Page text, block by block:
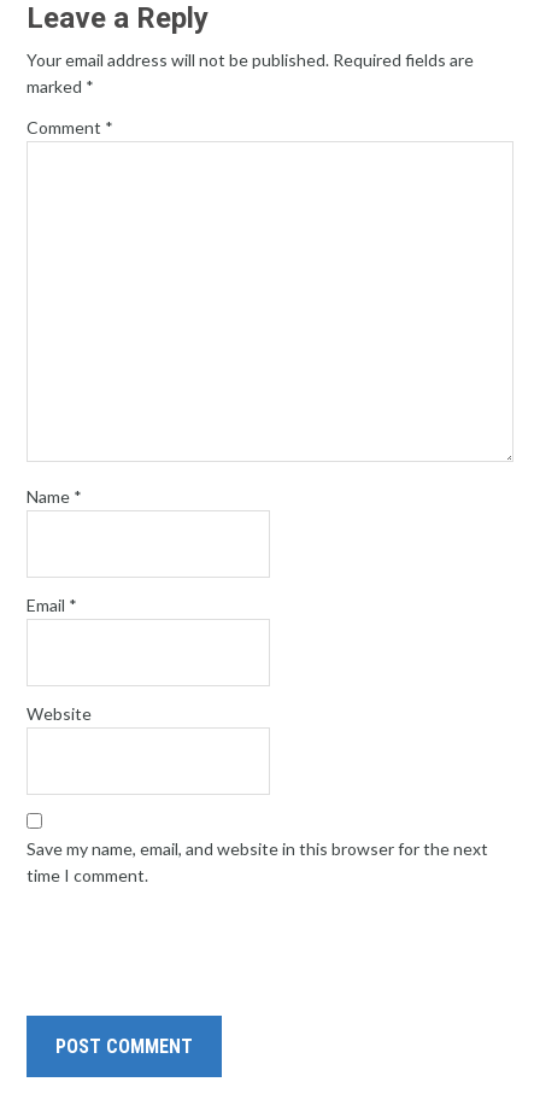
Leave a Reply
Your email address will not be published. Required fields are
marked *
Comment *
Name *
Email *
Website
Save my name, email, and website in this browser for the next
time I comment.